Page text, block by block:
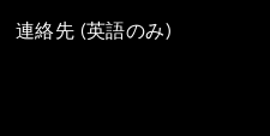
連絡先 (英語のみ)